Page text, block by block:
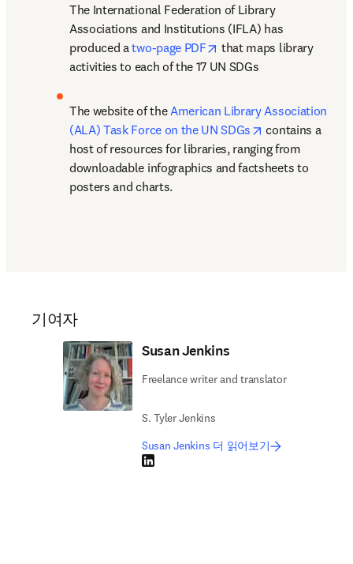
The International Federation of Library
Associations and Institutions (IFLA) has
produced a two-page PDF opens in new tab/window
that maps library
activities to each of the 17 UN SDGs
The website of the American Library Association
(ALA) Task Force on the UN SDGs
opens in new
contains a
host of resources for libraries, ranging from
downloadable infographics and factsheets to
posters and charts.
기여자
Susan Jenkins
Freelance writer and translator
S. Tyler Jenkins
Susan Jenkins 더 읽어보기
LinkedIn 새 탭/창에서 열기